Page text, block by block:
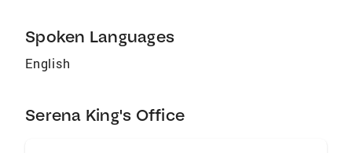
with care and precision. My background has
taught me to be detail oriented and always
real estate process. Whether you're buying
Spoken Languages
English
Serena King's Office